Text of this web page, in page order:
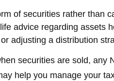
of securities rather than
advice regarding assets
adjusting a distribution
securities are sold, any
help you manage your